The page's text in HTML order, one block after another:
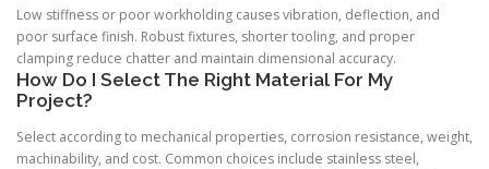
Low stiffness or poor workholding causes vibration, deflection, and
poor surface finish. Robust fixtures, shorter tooling, and proper
clamping reduce chatter and maintain dimensional accuracy.
How Do I Select The Right Material For My
Project?
Select according to mechanical properties, corrosion resistance, weight,
machinability, and cost. Common choices include stainless steel,